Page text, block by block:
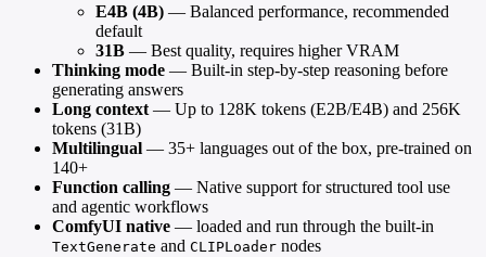
E4B (4B) — Balanced performance, recommended
default
31B — Best quality, requires higher VRAM
Thinking mode — Built-in step-by-step reasoning before
generating answers
Long context — Up to 128K tokens (E2B/E4B) and 256K
tokens (31B)
Multilingual — 35+ languages out of the box, pre-trained on
140+
Function calling — Native support for structured tool use
and agentic workflows
ComfyUI native — loaded and run through the built-in
TextGenerate and CLIPLoader nodes